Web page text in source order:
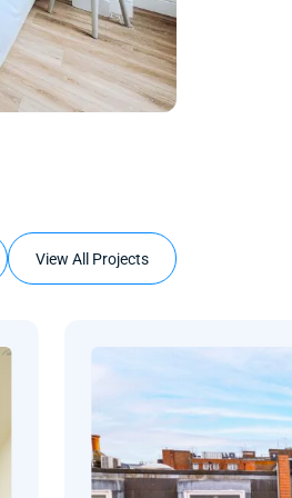
View All Projects